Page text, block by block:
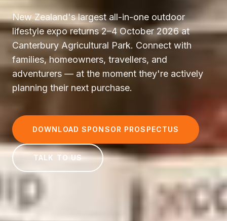
New Zealand's largest all-in-one outdoor
lifestyle expo returns 2–4 October 2026 at
Canterbury Agricultural Park. Connect with
families, homeowners, travellers, and
adventurers — at the moment they're actively
planning their next purchase.
DOWNLOAD SPONSOR PROSPECTUS
TALK TO US